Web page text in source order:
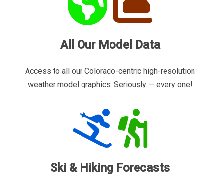
All Our Model Data
Access to all our Colorado-centric high-resolution
weather model graphics. Seriously — every one!
Ski & Hiking Forecasts